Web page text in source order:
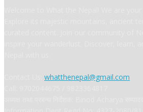
whatthenepal@gmail.com